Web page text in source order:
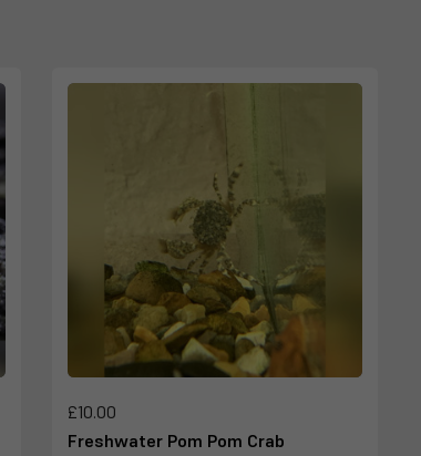
£10.00
Freshwater Pom Pom Crab